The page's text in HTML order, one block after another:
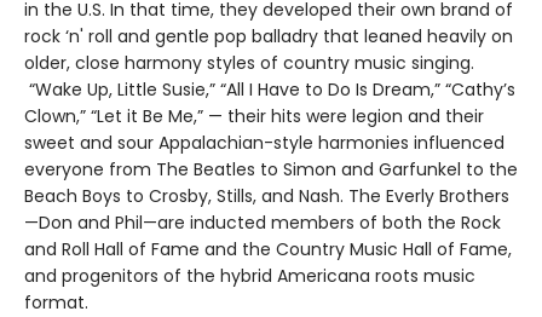
in the U.S. In that time, they developed their own brand of
rock ‘n' roll and gentle pop balladry that leaned heavily on
older, close harmony styles of country music singing.
“Wake Up, Little Susie,” “All I Have to Do Is Dream,” “Cathy’s
Clown,” “Let it Be Me,” — their hits were legion and their
sweet and sour Appalachian-style harmonies influenced
everyone from The Beatles to Simon and Garfunkel to the
Beach Boys to Crosby, Stills, and Nash. The Everly Brothers
—Don and Phil—are inducted members of both the Rock
and Roll Hall of Fame and the Country Music Hall of Fame,
and progenitors of the hybrid Americana roots music
format.